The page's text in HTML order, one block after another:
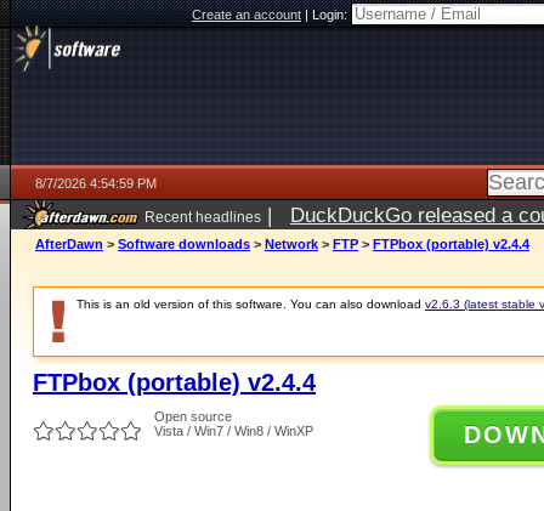
Create an account|Login:
8/7/2026 4:54:59 PM
Recent headlines | DuckDuckGo released a
ago
AfterDawn > Software downloads > Network > FTP > FTPbox (portable) v2.4.4
This is an old version of this software. You can also download v2.6.3 (latest stable
FTPbox (portable) v2.4.4
Open source
Vista / Win7 / Win8 / WinXP